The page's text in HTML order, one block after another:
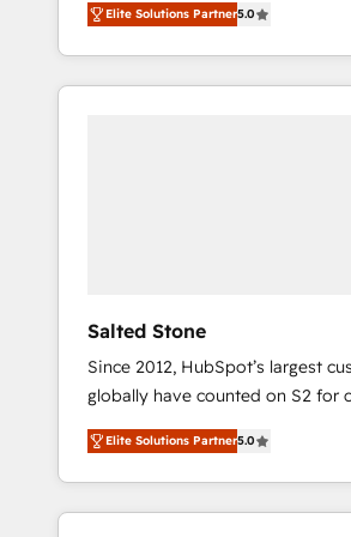
accredited HubSpot Solutions
With 2,750+ HubSpot projects
370+ specialists across EMEA,
Elite Solutions Partner5.0
Salted Stone
Since 2012, HubSpot’s largest
globally have counted on S2 for
migrations, change management,
integration, and creative
deliver measurable impact and
brand experiences As one of the few full-
Elite Solutions Partner5.0